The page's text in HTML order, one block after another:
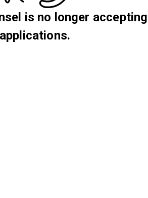
is no longer accepting
applications.